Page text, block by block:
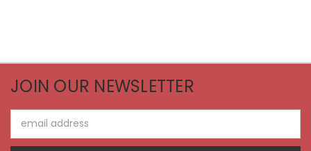
JOIN OUR NEWSLETTER
Address